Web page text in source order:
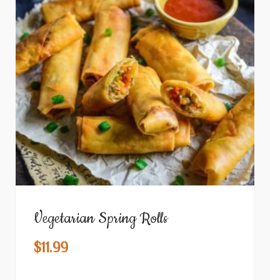
Vegetarian Spring Rolls
$11.99